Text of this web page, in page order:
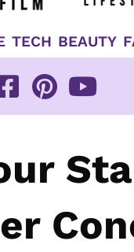
TECH BEAUTY